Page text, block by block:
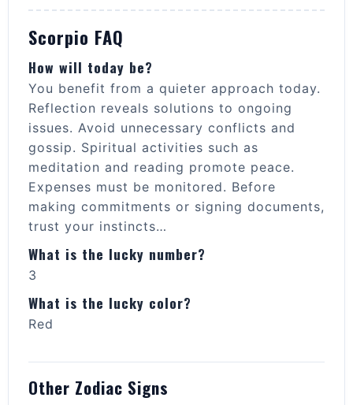
Scorpio FAQ
How will today be?
You benefit from a quieter approach today.
Reflection reveals solutions to ongoing
issues. Avoid unnecessary conflicts and
gossip. Spiritual activities such as
meditation and reading promote peace.
Expenses must be monitored. Before
making commitments or signing documents,
trust your instincts…
What is the lucky number?
3
What is the lucky color?
Red
Other Zodiac Signs